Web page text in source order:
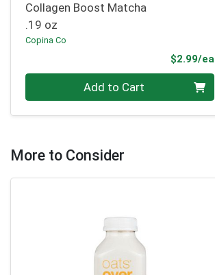
Collagen Boost Matcha
.19 oz
Copina Co
$2.99/ea
Add to Cart
More to Consider